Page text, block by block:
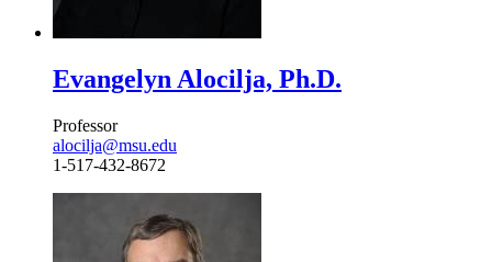
Evangelyn Alocilja, Ph.D.
Professor
alocilja@msu.edu
1-517-432-8672